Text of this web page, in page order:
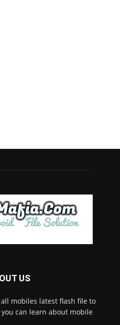
US
mobiles latest flash file to
can learn about mobile